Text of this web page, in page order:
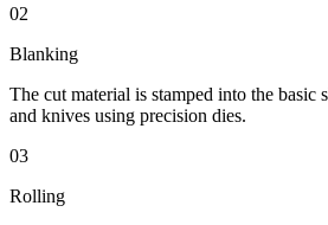
02
Blanking
The cut material is stamped into the basic
and knives using precision dies.
03
Rolling